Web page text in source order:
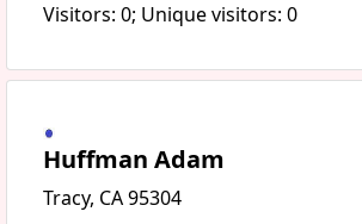
Visitors: 0; Unique visitors: 0
Huffman Adam
Tracy, CA 95304